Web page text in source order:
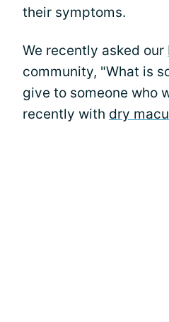
their symptoms.
We recently asked our
community, "What is
give to someone who
recently with dry